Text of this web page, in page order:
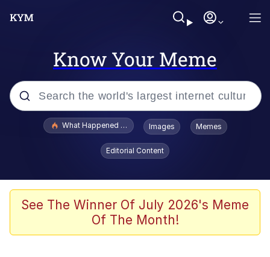
Know Your Meme
Popular searches
Evelyn Smith Smiling /
Evelynsmithhhhh Stare
Scuba Dance
President Glen Powell / John Politics
What Happened To Toadsworth / Toadsworth Is Dead
Images Memes
Editorial Content
See The Winner Of July 2026's Meme
Of The Month!